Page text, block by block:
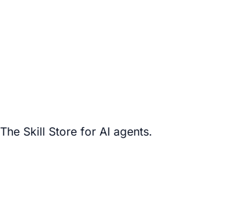
The Skill Store for AI agents.